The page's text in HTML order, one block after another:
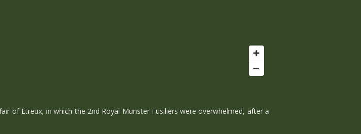
of Etreux, in which the 2nd Royal Munster Fusiliers were overwhelmed, after a